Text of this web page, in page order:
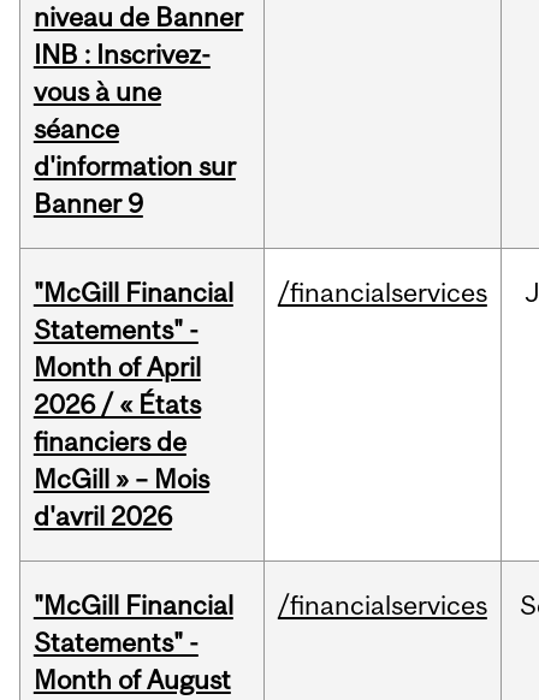
niveau de Banner
INB : Inscrivez-
vous à une
séance
d'information sur
Banner 9
"McGill Financial
Statements" -
Month of April
2026 / « États
financiers de
McGill » – Mois
d'avril 2026
/financialservices
"McGill Financial
Statements" -
Month of August
/financialservices